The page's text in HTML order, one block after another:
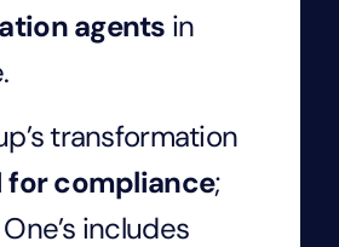
agents in
transformation
for compliance;
includes